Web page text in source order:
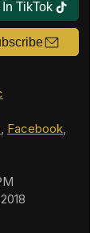
TikTok
, Facebook,